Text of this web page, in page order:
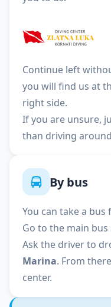
Continue left
you will find us at
right side.
If you are unsure,
than driving
By bus
You can take a
Go to the main
Ask the driver to
Marina. From
center.